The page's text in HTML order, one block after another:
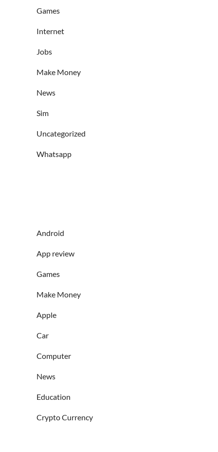
Games
Internet
Jobs
Make Money
News
Sim
Uncategorized
Whatsapp
Android
App review
Games
Make Money
Apple
Car
Computer
News
Education
Crypto Currency